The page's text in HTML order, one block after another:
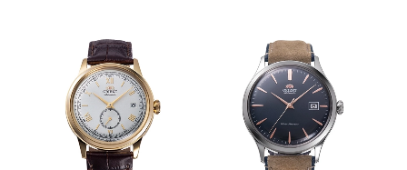
Function